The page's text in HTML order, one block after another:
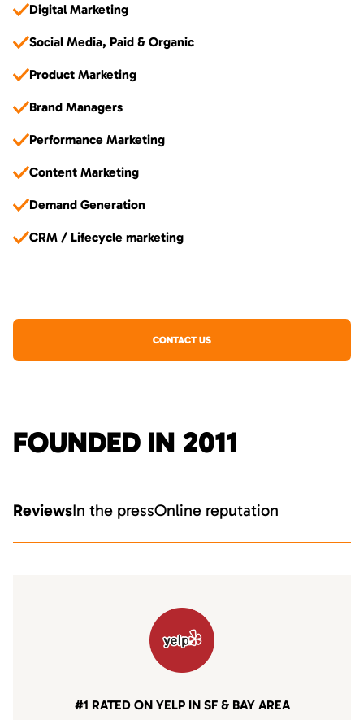
Digital Marketing
Social Media, Paid & Organic
Product Marketing
Brand Managers
Performance Marketing
Content Marketing
Demand Generation
CRM / Lifecycle marketing
CONTACT US
FOUNDED IN 2011
ReviewsIn the pressOnline reputation
#1 RATED ON YELP IN SF & BAY AREA